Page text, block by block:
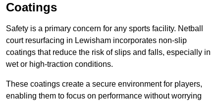
Coatings
Safety is a primary concern for any sports facility. Netball
court resurfacing in Lewisham incorporates non-slip
coatings that reduce the risk of slips and falls, especially in
wet or high-traction conditions.
These coatings create a secure environment for players,
enabling them to focus on performance without worrying